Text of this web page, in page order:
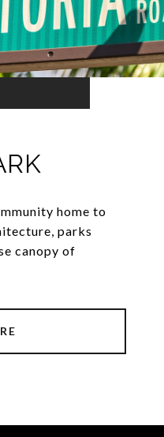
home to
parks
canopy of